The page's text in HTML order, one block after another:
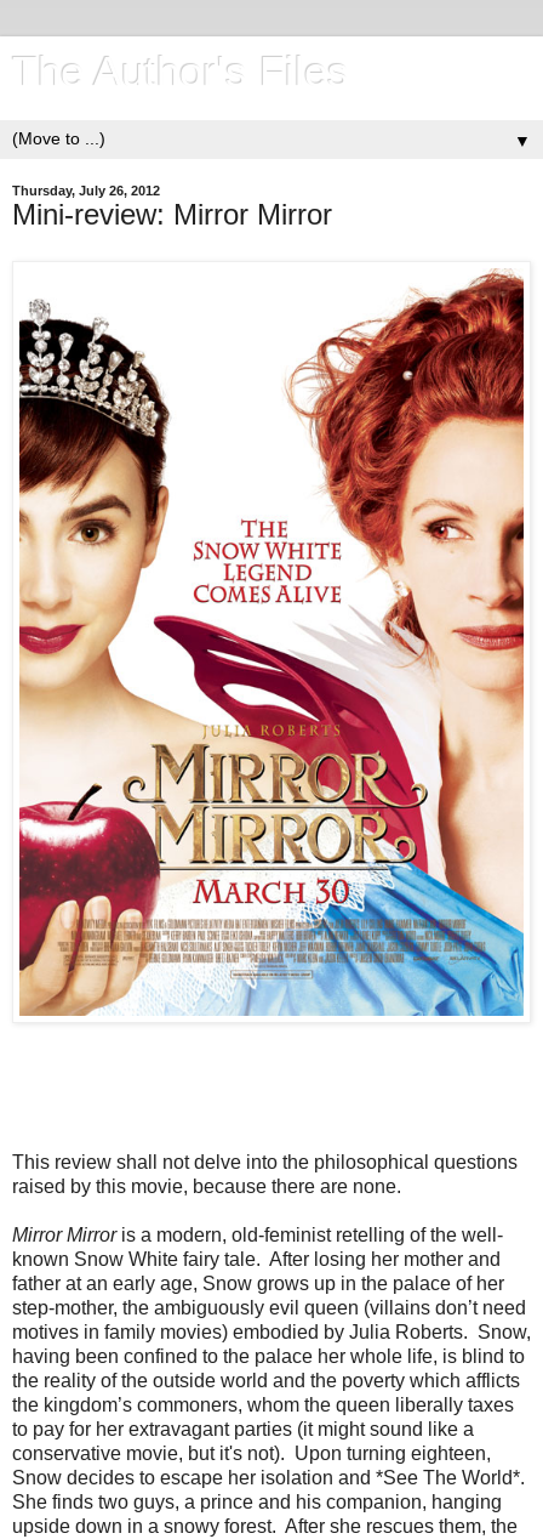
The Author's Files
▼
Thursday, July 26, 2012
Mini-review: Mirror Mirror
This review shall not delve into the philosophical questions
raised by this movie, because there are none.
Mirror Mirroris a modern, old-feminist retelling of the well-
known Snow White fairy tale. After losing her mother and
father at an early age, Snow grows up in the palace of her
step-mother, the ambiguously evil queen (villains don’t need
motives in family movies) embodied by Julia Roberts. Snow,
having been confined to the palace her whole life, is blind to
the reality of the outside world and the poverty which afflicts
the kingdom’s commoners, whom the queen liberally taxes
to pay for her extravagant parties (it might sound like a
conservative movie, but it's not). Upon turning eighteen,
Snow decides to escape her isolation and *See The World*.
She finds two guys, a prince and his companion, hanging
upside down in a snowy forest. After she rescues them, the